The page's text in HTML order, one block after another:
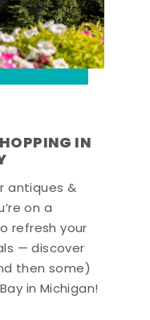
IN
antiques &
on a
refresh your
— discover
then some)
in Michigan!